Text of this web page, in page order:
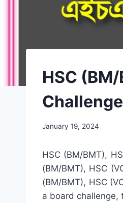
HSC
January 19, 2024
HSC (BM/BMT),
(BM/BMT), HSC
(BM/BMT), HSC
a board challenge,